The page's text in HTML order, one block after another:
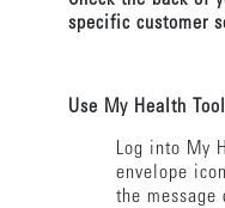
specific customer
Use My Health
Log into My
envelope
the message